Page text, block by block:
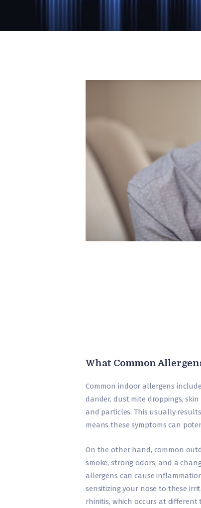
What Common
Common indoor allergens
dander, dust mite droppings,
and particles. This usually
means these symptoms can
On the other hand, common
smoke, strong odors, and a
allergens can cause
sensitizing your nose to these
rhinitis, which occurs at